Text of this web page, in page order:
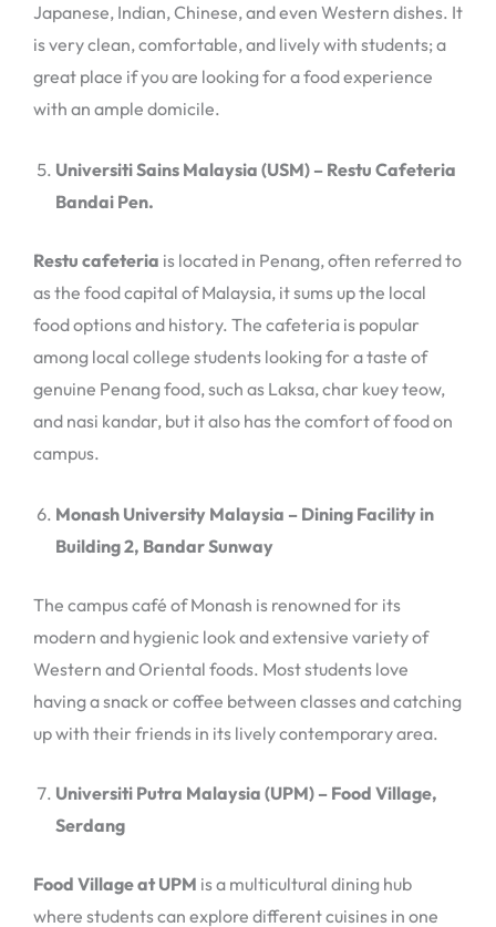
Japanese, Indian, Chinese, and even Western dishes. It
is very clean, comfortable, and lively with students; a
great place if you are looking for a food experience
with an ample domicile.
Universiti Sains Malaysia (USM) – Restu Cafeteria
Bandai Pen.
Restu cafeteria is located in Penang, often referred to
as the food capital of Malaysia, it sums up the local
food options and history. The cafeteria is popular
among local college students looking for a taste of
genuine Penang food, such as Laksa, char kuey teow,
and nasi kandar, but it also has the comfort of food on
campus.
Monash University Malaysia – Dining Facility in
Building 2, Bandar Sunway
The campus café of Monash is renowned for its
modern and hygienic look and extensive variety of
Western and Oriental foods. Most students love
having a snack or coffee between classes and catching
up with their friends in its lively contemporary area.
Universiti Putra Malaysia (UPM) – Food Village,
Serdang
Food Village at UPM is a multicultural dining hub
where students can explore different cuisines in one